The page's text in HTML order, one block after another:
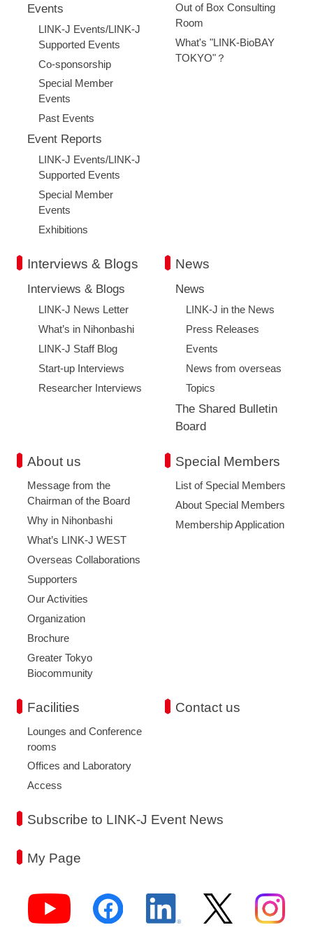
Events
LINK-J Events/LINK-J
Supported Events
Co-sponsorship
Special Member
Events
Past Events
Event Reports
LINK-J Events/LINK-J
Supported Events
Special Member
Events
Exhibitions
Out of Box Consulting
Room
What's "LINK-BioBAY
TOKYO"？
Interviews & Blogs
Interviews & Blogs
LINK-J News Letter
What’s in Nihonbashi
LINK-J Staff Blog
Start-up Interviews
Researcher Interviews
News
News
LINK-J in the News
Press Releases
Events
News from overseas
Topics
The Shared Bulletin
Board
About us
Message from the
Chairman of the Board
Why in Nihonbashi
What’s LINK-J WEST
Overseas Collaborations
Supporters
Our Activities
Organization
Brochure
Greater Tokyo
Biocommunity
Special Members
List of Special Members
About Special Members
Membership Application
Facilities
Lounges and Conference
rooms
Offices and Laboratory
Access
Contact us
Subscribe to LINK-J Event News
My Page